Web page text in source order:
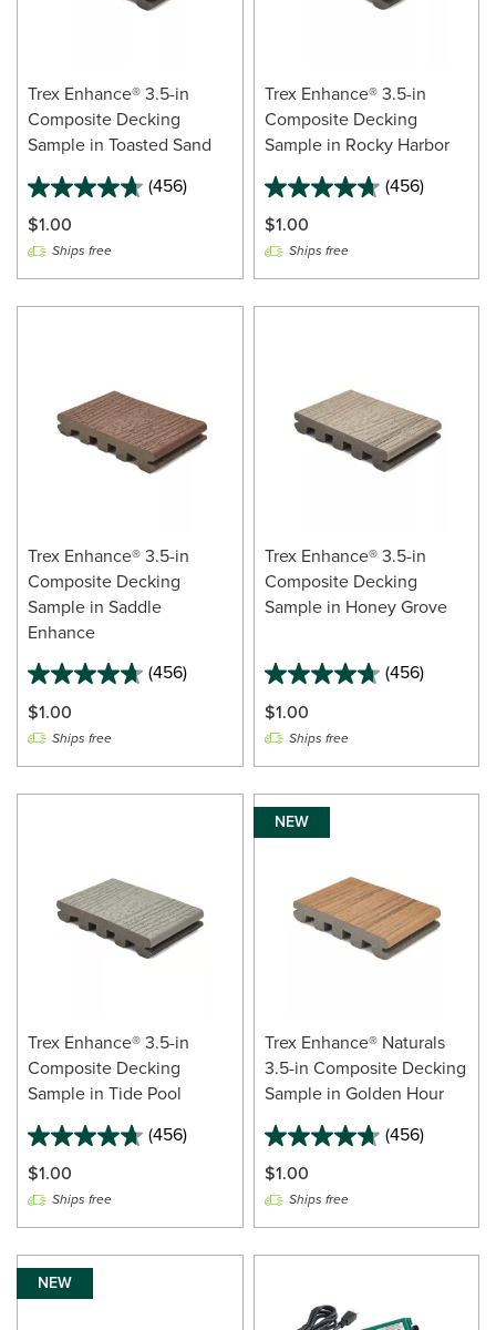
Trex Enhance® 3.5-in
Composite Decking
Sample in Toasted Sand
(456)
$1.00
Ships free
Trex Enhance® 3.5-in
Composite Decking
Sample in Rocky Harbor
(456)
$1.00
Ships free
Trex Enhance® 3.5-in
Composite Decking
Sample in Saddle
Enhance
(456)
$1.00
Ships free
Trex Enhance® 3.5-in
Composite Decking
Sample in Honey Grove
(456)
$1.00
Ships free
Trex Enhance® 3.5-in
Composite Decking
Sample in Tide Pool
(456)
$1.00
Ships free
NEW
Trex Enhance® Naturals
3.5-in Composite Decking
Sample in Golden Hour
(456)
$1.00
Ships free
NEW